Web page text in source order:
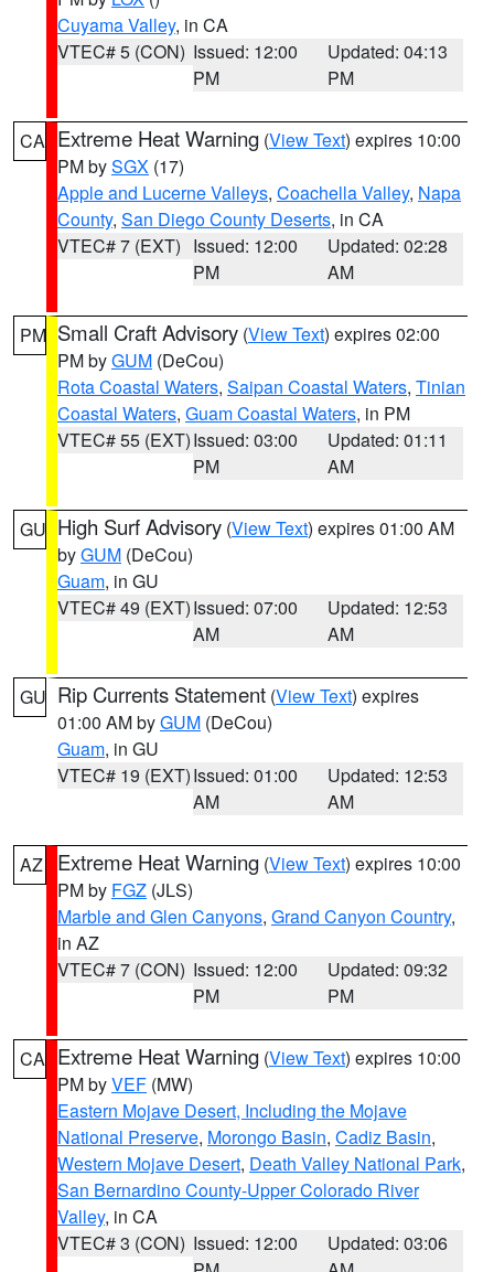
Cuyama Valley, in CA
VTEC# 5 (CON) Issued: 12:00
PM
Updated: 04:13
PM
CA Extreme Heat Warning (View Text) expires 10:00
PM bySGX (17)
Apple and Lucerne Valleys, Coachella Valley, Napa
County, San Diego County Deserts, in CA
VTEC# 7 (EXT) Issued: 12:00
PM
Updated: 02:28
AM
PM Small Craft Advisory (View Text) expires 02:00
PM byGUM (DeCou)
Rota Coastal Waters, Saipan Coastal Waters, Tinian
Coastal Waters, Guam Coastal Waters, in PM
VTEC# 55 (EXT)Issued: 03:00
PM
Updated: 01:11
AM
GU High Surf Advisory (View Text) expires 01:00 AM
byGUM (DeCou)
Guam, in GU
VTEC# 49 (EXT)Issued: 07:00
AM
Updated: 12:53
AM
GU Rip Currents Statement (View Text) expires
01:00 AM byGUM (DeCou)
Guam, in GU
VTEC# 19 (EXT)Issued: 01:00
AM
Updated: 12:53
AM
AZ Extreme Heat Warning (View Text) expires 10:00
PM by FGZ (JLS)
Marble and Glen Canyons, Grand Canyon Country,
in AZ
VTEC# 7 (CON) Issued: 12:00
PM
Updated: 09:32
PM
CA Extreme Heat Warning (View Text) expires 10:00
PM byVEF (MW)
Eastern Mojave Desert, Including the Mojave
National Preserve, Morongo Basin, Cadiz Basin,
Western Mojave Desert, Death Valley National Park,
San Bernardino County-Upper Colorado River
Valley, in CA
VTEC# 3 (CON) Issued: 12:00
Updated: 03:06